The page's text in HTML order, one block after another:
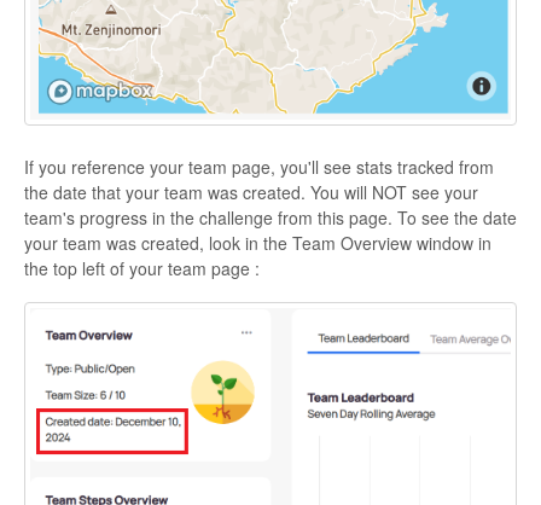
If you reference your team page, you'll see stats tracked from
the date that your team was created. You will NOT see your
team's progress in the challenge from this page. To see the date
your team was created, look in the Team Overview window in
the top left of your team page :